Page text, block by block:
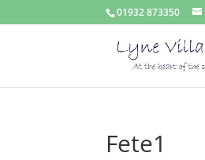
01932 873350
Fete1